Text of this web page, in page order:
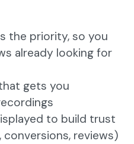
the priority, so you
already looking for
gets you
to build trust
reviews)